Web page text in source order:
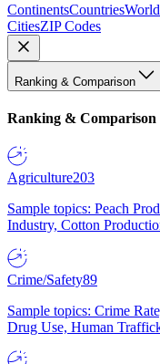
ContinentsCountries
CitiesZIP Codes
Ranking & Comparison
Ranking & Comparison
Agriculture203
Sample topics: Peach
Industry, Cotton
Crime/Safety89
Sample topics: Crime
Drug Use, Human